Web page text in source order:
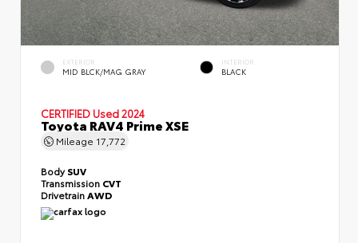
EXTERIOR
MID BLCK/MAG GRAY
INTERIOR
BLACK
CERTIFIED Used 2024
Toyota RAV4 Prime XSE
Mileage 17,772
BodySUV
Transmission CVT
Drivetrain AWD